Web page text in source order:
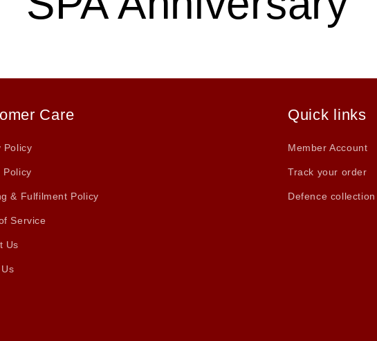
Care
Policy
Policy
& Fulfilment Policy
Service
Us
Quick links
Member Account
Track your order
Defence collection